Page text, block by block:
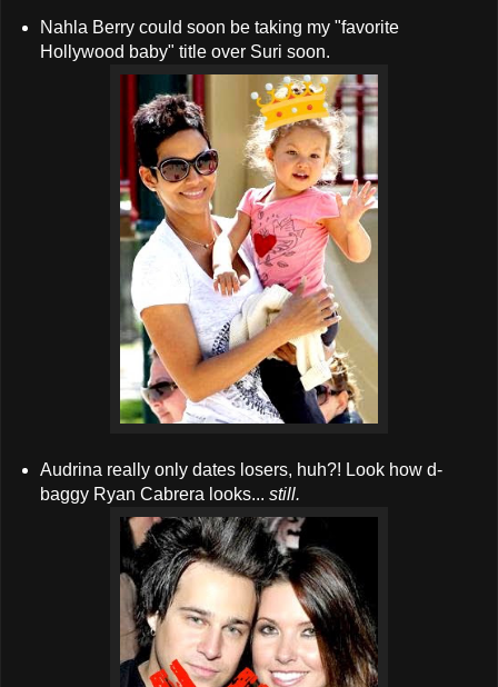
Nahla Berry could soon be taking my "favorite
Hollywood baby" title over Suri soon.
Audrina really only dates losers, huh?! Look how d-
baggy Ryan Cabrera looks... still.